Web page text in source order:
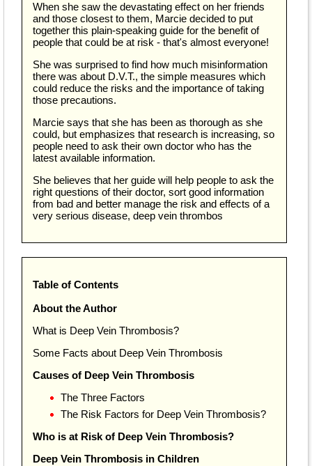
When she saw the devastating effect on her friends
and those closest to them, Marcie decided to put
together this plain-speaking guide for the benefit of
people that could be at risk - that's almost everyone!
She was surprised to find how much misinformation
there was about D.V.T., the simple measures which
could reduce the risks and the importance of taking
those precautions.
Marcie says that she has been as thorough as she
could, but emphasizes that research is increasing, so
people need to ask their own doctor who has the
latest available information.
She believes that her guide will help people to ask the
right questions of their doctor, sort good information
from bad and better manage the risk and effects of a
very serious disease, deep vein thrombos
Table of Contents
About the Author
What is Deep Vein Thrombosis?
Some Facts about Deep Vein Thrombosis
Causes of Deep Vein Thrombosis
The Three Factors
The Risk Factors for Deep Vein Thrombosis?
Who is at Risk of Deep Vein Thrombosis?
Deep Vein Thrombosis in Children